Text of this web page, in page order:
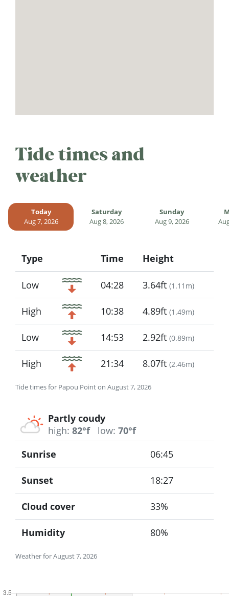
Tide times and
weather
Today
Aug 7, 2026
Saturday
Aug 8, 2026
Sunday
Aug 9, 2026
Tide times for Papou Point on August 7, 2026
Type
Icon
Time Height
Low 04:28 3.64ft (1.11m)
High 10:38 4.89ft (1.49m)
Low 14:53 2.92ft (0.89m)
High 21:34 8.07ft (2.46m)
Partly coudy
high: 82°f low: 70°f
Weather for August 7, 2026
Sunrise 06:45
Sunset 18:27
Cloud cover 33%
Humidity 80%